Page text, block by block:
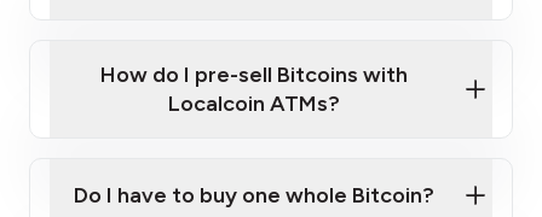
How do I pre-sell Bitcoins with
Localcoin ATMs?
Do I have to buy one whole Bitcoin?